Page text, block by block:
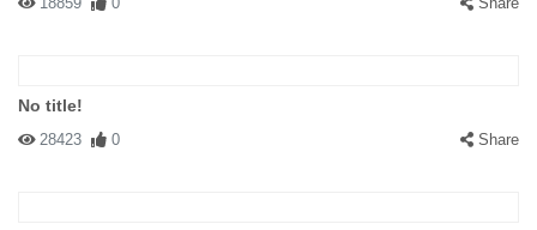
No title!
28423 0 Share